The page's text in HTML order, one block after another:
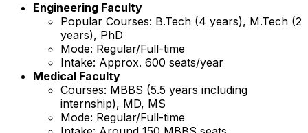
Engineering Faculty
Popular Courses: B.Tech (4 years), M.Tech (2
years), PhD
Mode: Regular/Full-time
Intake: Approx. 600 seats/year
Medical Faculty
Courses: MBBS (5.5 years including
internship), MD, MS
Mode: Regular/Full-time